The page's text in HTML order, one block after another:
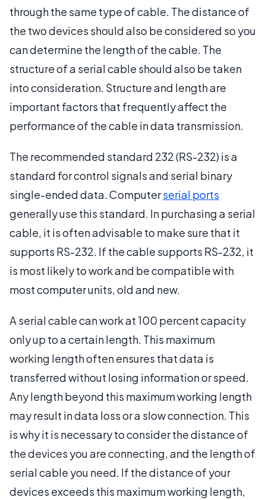
through the same type of cable. The distance of
the two devices should also be considered so you
can determine the length of the cable. The
structure of a serial cable should also be taken
into consideration. Structure and length are
important factors that frequently affect the
performance of the cable in data transmission.
The recommended standard 232 (RS-232) is a
standard for control signals and serial binary
single-ended data. Computerserial ports
generally use this standard. In purchasing a serial
cable, it is often advisable to make sure that it
supports RS-232. If the cable supports RS-232, it
is most likely to work and be compatible with
most computer units, old and new.
A serial cable can work at 100 percent capacity
only up to a certain length. This maximum
working length often ensures that data is
transferred without losing information or speed.
Any length beyond this maximum working length
may result in data loss or a slow connection. This
is why it is necessary to consider the distance of
the devices you are connecting, and the length of
serial cable you need. If the distance of your
devices exceeds this maximum working length,